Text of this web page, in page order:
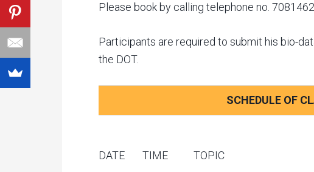
Please book by calling telephone no.
Participants are required to submit his bio-
the DOT.
SCHEDULE OF
DATE TIME TOPIC